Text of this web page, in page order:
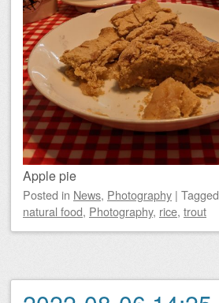
Apple pie
Posted in News, Photography | Tagged
natural food, Photography, rice, trout